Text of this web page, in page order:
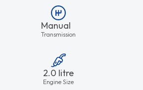
Manual
Transmission
2.0 litre
Engine Size